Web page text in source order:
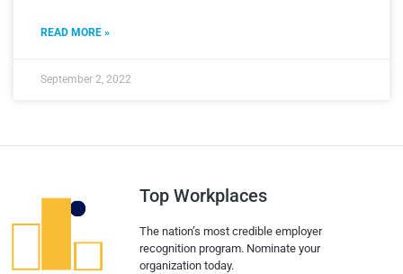
READ MORE »
September 2, 2022
Top Workplaces
The nation’s most credible employer
recognition program. Nominate your
organization today.